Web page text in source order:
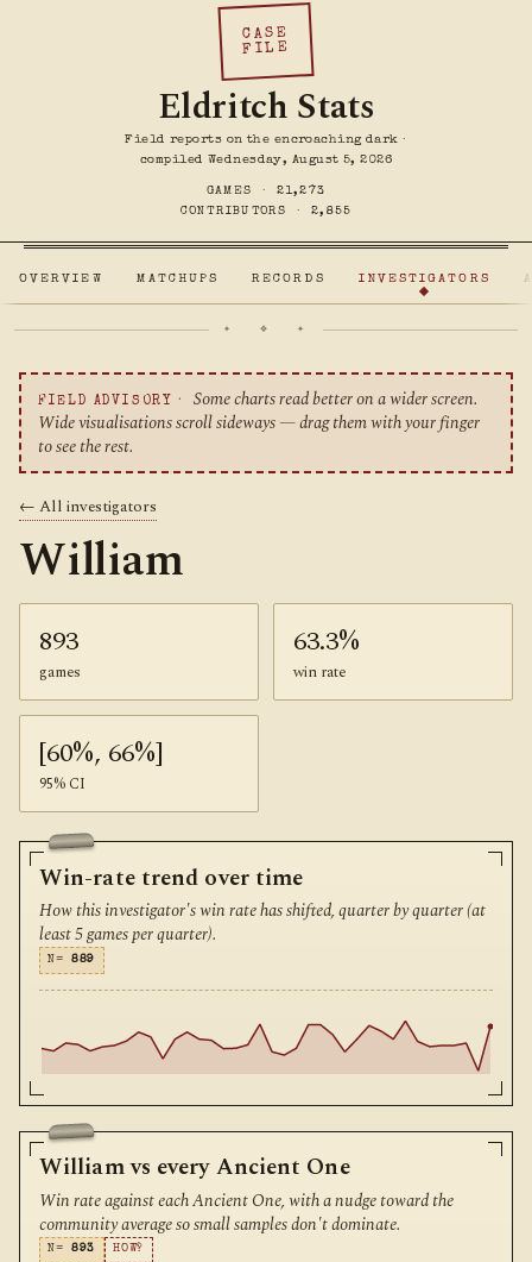
CASE
FILE
Eldritch Stats
Field reports on the encroaching dark ·
compiled Wednesday, August 5, 2026
GAMES · 21,273
CONTRIBUTORS ·2,855
OVERVIEW MATCHUPS RECORDS INVESTIGATORS
✦ ❖ ✦
FIELD ADVISORY ·
Some charts read better on a wider screen.
Wide visualisations scroll sideways — drag them with your finger
to see the rest.
← All investigators
William
893
games
63.3%
win rate
[60%, 66%]
95% CI
Win-rate trend over time
How this investigator's win rate has shifted, quarter by quarter (at
least 5 games per quarter).
N= 889
William vs every Ancient One
Win rate against each Ancient One, with a nudge toward the
community average so small samples don't dominate.
N= 893 HOW?